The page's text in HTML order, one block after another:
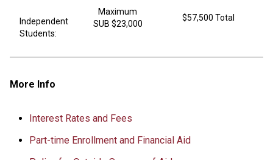
Independent
Students:
Maximum
SUB $23,000
$57,500 Total
More Info
Interest Rates and Fees
Part-time Enrollment and Financial Aid